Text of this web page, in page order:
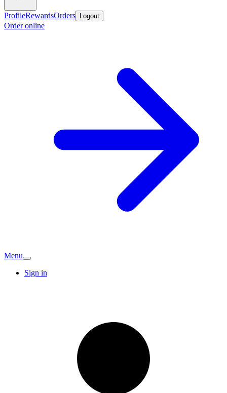
ProfileRewardsOrders Logout
Order online
Menu
Sign in